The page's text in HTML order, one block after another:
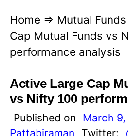
Home ⇒ Mutual Funds
Cap Mutual Funds vs
performance analysis
Active Large Cap
vs Nifty 100
Published on March
Pattabiraman
Twitter: